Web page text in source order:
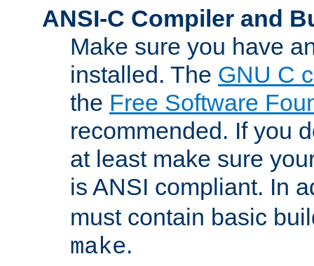
ANSI-C Compiler and
Make sure you have
installed. The GNU C
the Free Software
recommended. If you
at least make sure
is ANSI compliant. In
must contain basic
make.